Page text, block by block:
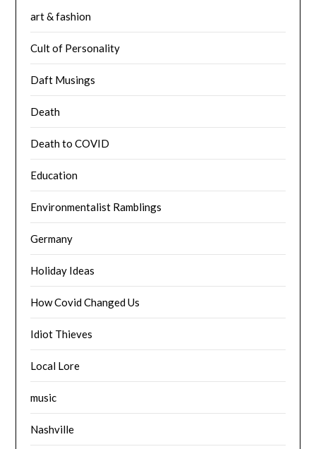
art & fashion
Cult of Personality
Daft Musings
Death
Death to COVID
Education
Environmentalist Ramblings
Germany
Holiday Ideas
How Covid Changed Us
Idiot Thieves
Local Lore
music
Nashville